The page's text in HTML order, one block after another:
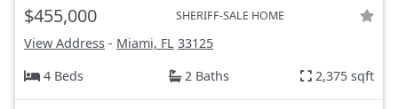
$455,000 SHERIFF-SALE HOME
View Address - Miami, FL 33125
4 Beds
2 Baths 2,375 sqft